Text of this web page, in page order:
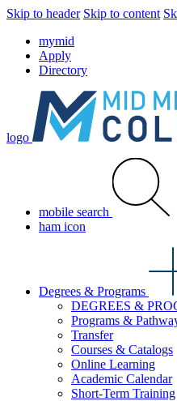
Skip to header Skip to content
mymid
Apply
Directory
logo
mobile search
ham icon
Degrees & Programs
DEGREES &
Programs &
Transfer
Courses & Catalogs
Online Learning
Academic Calendar
Short-Term Training